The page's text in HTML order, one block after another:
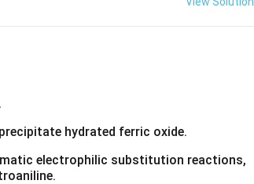
hydrated ferric oxide.
electrophilic substitution reactions,